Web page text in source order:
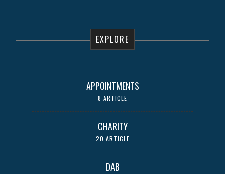
EXPLORE
APPOINTMENTS
8 ARTICLE
CHARITY
20 ARTICLE
DAB